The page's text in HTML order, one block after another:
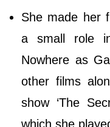
She made her
a small role
Nowhere as
other films
show ‘The
which she